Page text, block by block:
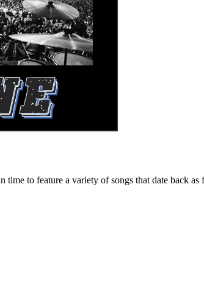
to feature a variety of songs that date back as